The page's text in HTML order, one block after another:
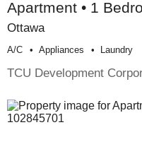
Apartment • 1
Ottawa
A/c Appliances Laundry
TCU Development